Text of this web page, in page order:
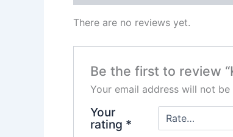
There are no reviews yet.
Be the first to review
Your email address will not be
Your
rating *